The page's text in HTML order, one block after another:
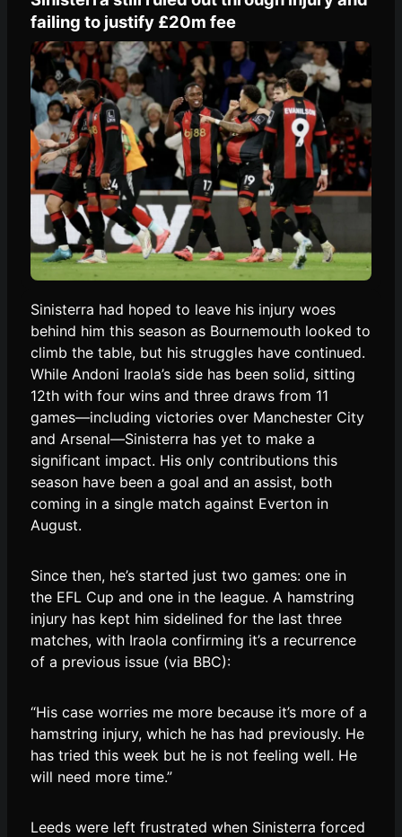
failing to justify £20m fee
Sinisterra had hoped to leave his injury woes
behind him this season as Bournemouth looked to
climb the table, but his struggles have continued.
While Andoni Iraola’s side has been solid, sitting
12th with four wins and three draws from 11
games—including victories over Manchester City
and Arsenal—Sinisterra has yet to make a
significant impact. His only contributions this
season have been a goal and an assist, both
coming in a single match against Everton in
August.
Since then, he’s started just two games: one in
the EFL Cup and one in the league. A hamstring
injury has kept him sidelined for the last three
matches, with Iraola confirming it’s a recurrence
of a previous issue (via BBC):
“His case worries me more because it’s more of a
hamstring injury, which he has had previously. He
has tried this week but he is not feeling well. He
will need more time.”
Leeds were left frustrated when Sinisterra forced